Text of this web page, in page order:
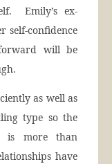
Emily’s ex-
self-confidence
will be
as well as
type so the
more than
have